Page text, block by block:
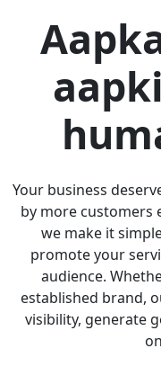
Your business
by more customers
we make it
promote your
audience.
established brand,
visibility, generate